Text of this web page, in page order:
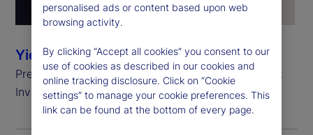
Yie-Hsin Hung
President and Chief Executive Officer, State Street
Investment Management
personalised ads or content based upon web
browsing activity.
By clicking “Accept all cookies” you consent to our
use of cookies as described in our cookies and
online tracking disclosure. Click on “Cookie
settings” to manage your cookie preferences. This
link can be found at the bottom of every page.